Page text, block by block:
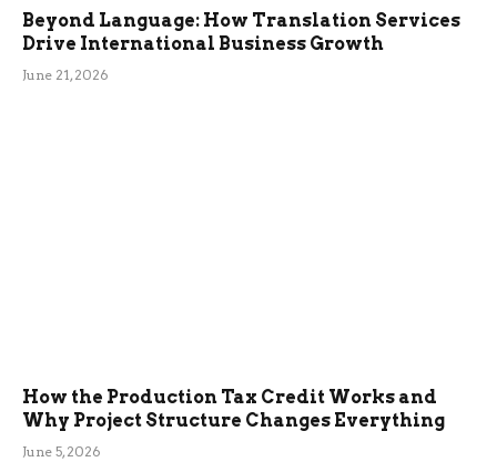
Beyond Language: How Translation Services
Drive International Business Growth
June 21, 2026
How the Production Tax Credit Works and
Why Project Structure Changes Everything
June 5, 2026